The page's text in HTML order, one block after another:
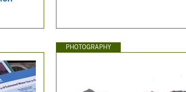
PHOTOGRAPHY